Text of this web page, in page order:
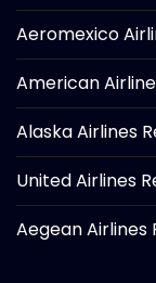
Aeromexico
American
Alaska Airlines
United Airlines
Aegean Airlines